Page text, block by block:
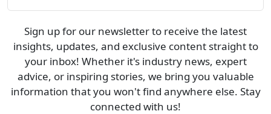
Sign up for our newsletter to receive the latest
insights, updates, and exclusive content straight to
your inbox! Whether it's industry news, expert
advice, or inspiring stories, we bring you valuable
information that you won't find anywhere else. Stay
connected with us!